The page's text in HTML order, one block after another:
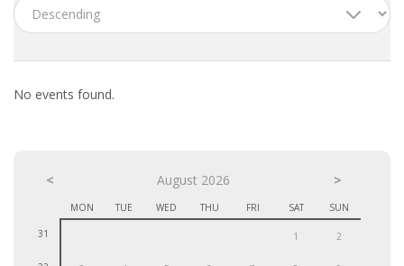
UNEMPLOYEMENT BENEFIT IN THE NETHERLANDS
LEGAL ASSISTANCE
No events found.
< August 2026 >
MON TUE WED THU FRI SAT SUN
31 1 2